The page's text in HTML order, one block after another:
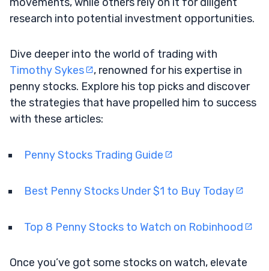
research into potential investment opportunities.
Dive deeper into the world of trading with
Timothy Sykes
, renowned for his expertise in
penny stocks. Explore his top picks and discover
the strategies that have propelled him to success
with these articles:
Penny Stocks Trading Guide
Best Penny Stocks Under $1 to Buy Today
Top 8 Penny Stocks to Watch on Robinhood
Once you’ve got some stocks on watch, elevate